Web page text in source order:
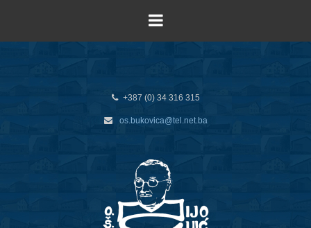
+387 (0) 34 316 315
os.bukovica@tel.net.ba